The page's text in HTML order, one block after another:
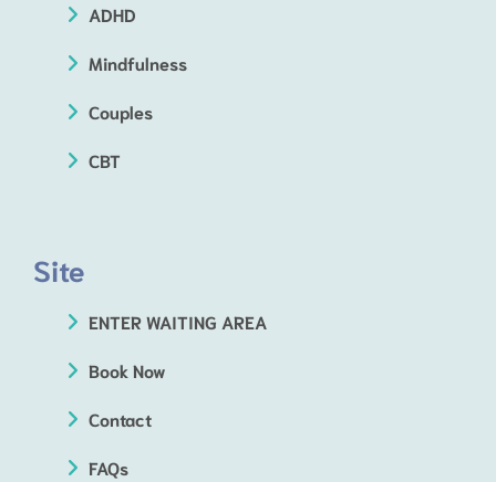
ADHD
Mindfulness
Couples
CBT
Site
ENTER WAITING AREA
Book Now
Contact
FAQs